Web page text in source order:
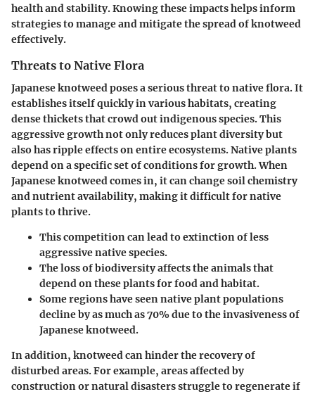
health and stability. Knowing these impacts helps inform
strategies to manage and mitigate the spread of knotweed
effectively.
Threats to Native Flora
Japanese knotweed poses a serious threat to native flora. It
establishes itself quickly in various habitats, creating
dense thickets that crowd out indigenous species. This
aggressive growth not only reduces plant diversity but
also has ripple effects on entire ecosystems. Native plants
depend on a specific set of conditions for growth. When
Japanese knotweed comes in, it can change soil chemistry
and nutrient availability, making it difficult for native
plants to thrive.
This competition can lead to extinction of less
aggressive native species.
The loss of biodiversity affects the animals that
depend on these plants for food and habitat.
Some regions have seen native plant populations
decline by as much as 70% due to the invasiveness of
Japanese knotweed.
In addition, knotweed can hinder the recovery of
disturbed areas. For example, areas affected by
construction or natural disasters struggle to regenerate if